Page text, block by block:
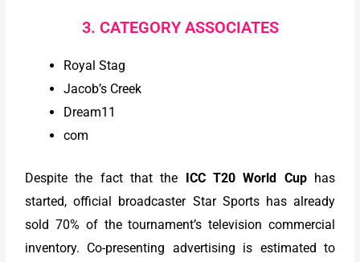
3. CATEGORY ASSOCIATES
Royal Stag
Jacob’s Creek
Dream11
com
Despite the fact that the ICC T20 World Cuphas
started, official broadcaster Star Sports has already
sold 70% of the tournament’s television commercial
inventory. Co-presenting advertising is estimated to